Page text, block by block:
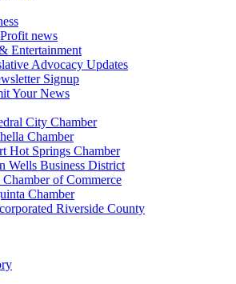
news
Entertainment
Advocacy Updates
Signup
Your News
City Chamber
Chamber
Hot Springs Chamber
Wells Business District
of Commerce
Chamber
Riverside County